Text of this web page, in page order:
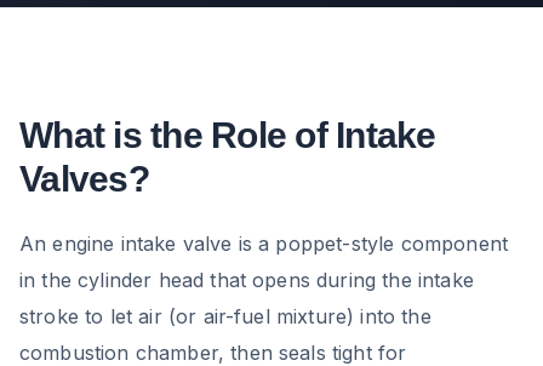
What is the Role of Intake
Valves?
An engine intake valve is a poppet-style component
in the cylinder head that opens during the intake
stroke to let air (or air-fuel mixture) into the
combustion chamber, then seals tight for